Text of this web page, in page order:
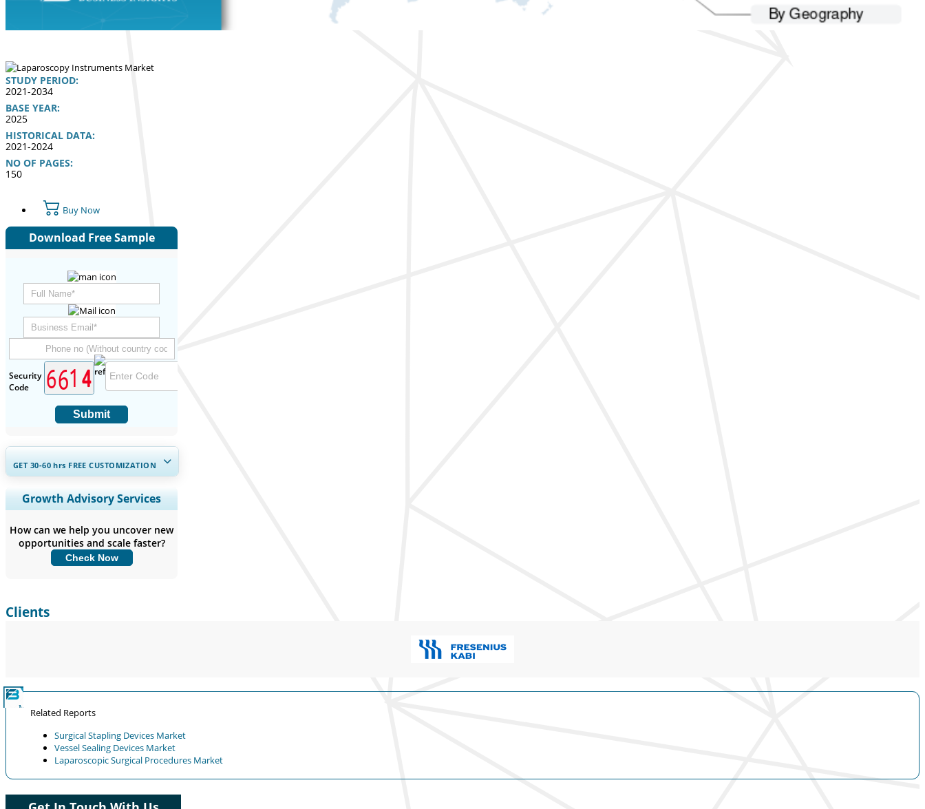
STUDY PERIOD:
2021-2034
BASE YEAR:
2025
HISTORICAL DATA:
2021-2024
NO OF PAGES:
150
Buy Now
Download Free Sample
Security
Code
Submit
GET 30-60hrs FREE CUSTOMIZATION
Expand Regional and Country
Coverage, Segments Analysis,
Benchmarking, and End-user Insights.
Customize Now
Growth Advisory Services
How can we help you uncover new
opportunities and scale faster?
Check Now
Clients
Related Reports
Surgical Stapling Devices Market
Vessel Sealing Devices Market
Laparoscopic Surgical Procedures Market